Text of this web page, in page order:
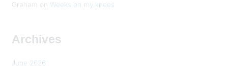
Graham on Weeks on my knees
Archives
June 2026